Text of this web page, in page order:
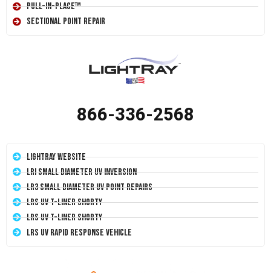
Pull-In-Place™
Sectional Point Repair
866-336-2568
LightRay Website
LRI Small Diameter UV Inversion
LR3 Small Diameter UV Point Repairs
LRS UV T-Liner Shorty
LRS UV T-Liner Shorty
LRS UV Rapid Response Vehicle